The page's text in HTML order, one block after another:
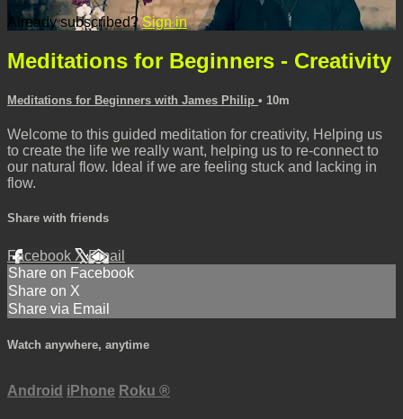
Already subscribed?Sign in
Meditations for Beginners - Creativity
Meditations for Beginners with James Philip • 10m
Welcome to this guided meditation for creativity, Helping us
to create the life we really want, helping us to re-connect to
our natural flow. Ideal if we are feeling stuck and lacking in
flow.
Share with friends
Facebook XEmail
Share on Facebook
Share on X
Share via Email
Watch anywhere, anytime
Android iPhone Roku ®